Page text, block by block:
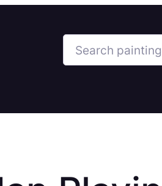
Search